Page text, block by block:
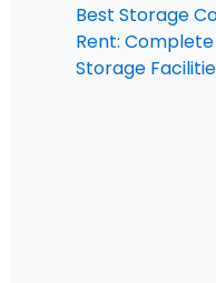
Best Storage
Rent:
Storage